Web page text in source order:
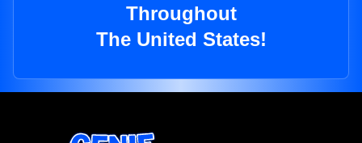
Throughout
The United States!